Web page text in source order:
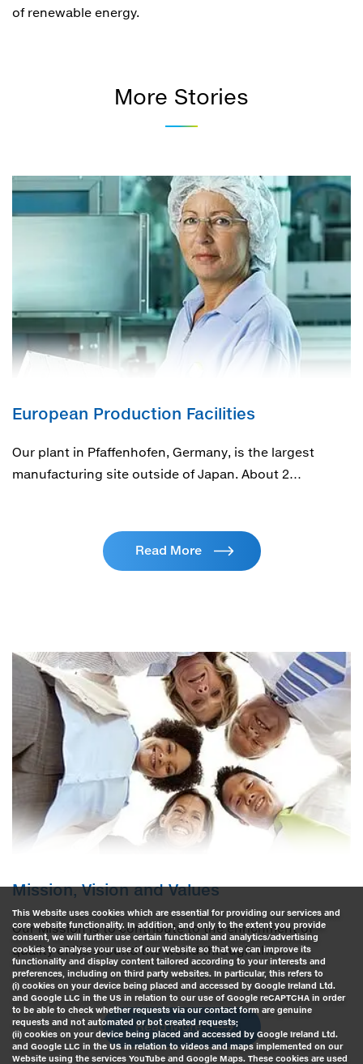
of renewable energy.
More Stories
European Production Facilities
Our plant in Pfaffenhofen, Germany, is the largest
manufacturing site outside of Japan. About 2…
Read More
Mission, Vision and Values
Our Mission is to contribute to the enrichment of
quality of life around the world through the…
Read More
This Website uses cookies which are essential for providing our services and
core website functionality. In addition, and only to the extent you provide
consent, we will further use certain functional and analytics/advertising
cookies to analyse your use of our Website so that we can improve its
functionality and display content tailored according to your interests and
preferences, including on third party websites. In particular, this refers to
(i) cookies on your device being placed and accessed by Google Ireland Ltd.
and Google LLC in the US in relation to our use of Google reCAPTCHA in order
to be able to check whether requests via our contact form are genuine
requests and not automated or bot created requests;
(ii) cookies on your device being placed and accessed by Google Ireland Ltd.
and Google LLC in the US in relation to videos and maps implemented on our
Website using the services YouTube and Google Maps. These cookies are used